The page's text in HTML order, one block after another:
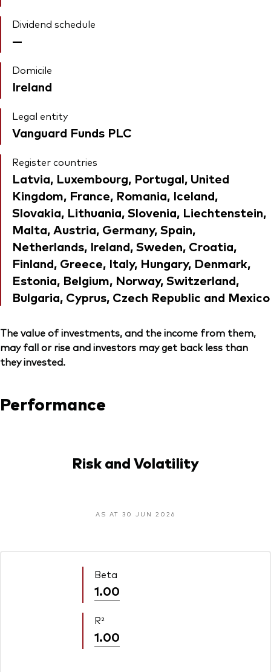
Dividend schedule
—
Domicile
Ireland
Legal entity
Vanguard Funds PLC
Register countries
Latvia, Luxembourg, Portugal, United
Kingdom, France, Romania, Iceland,
Slovakia, Lithuania, Slovenia, Liechtenstein,
Malta, Austria, Germany, Spain,
Netherlands, Ireland, Sweden, Croatia,
Finland, Greece, Italy, Hungary, Denmark,
Estonia, Belgium, Norway, Switzerland,
Bulgaria, Cyprus, Czech Republic and Mexico
The value of investments, and the income from them,
may fall or rise and investors may get back less than
they invested.
Performance
Risk and Volatility
AS AT 30 JUN 2026
Beta
1.00
R²
1.00